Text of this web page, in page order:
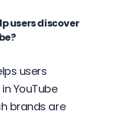
users discover
users
YouTube
brands are